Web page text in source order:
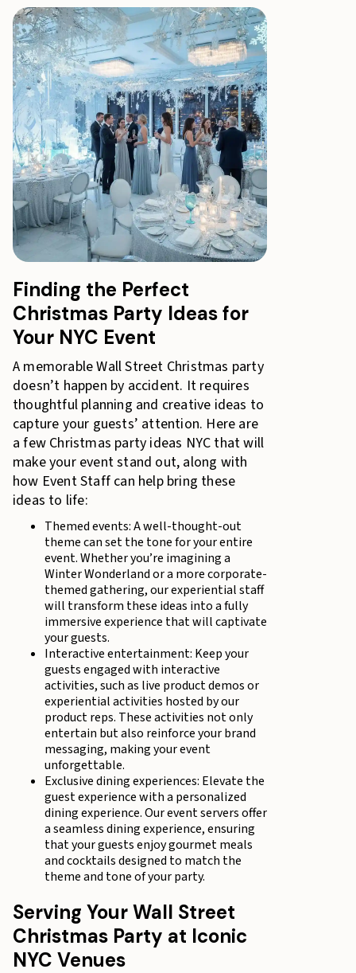
Finding the Perfect
Christmas Party Ideas for
Your NYC Event
A memorable Wall Street Christmas party
doesn’t happen by accident. It requires
thoughtful planning and creative ideas to
capture your guests’ attention. Here are
a few Christmas party ideas NYC that will
make your event stand out, along with
how Event Staff can help bring these
ideas to life:
Themed events: A well-thought-out
theme can set the tone for your entire
event. Whether you’re imagining a
Winter Wonderland or a more corporate-
themed gathering, our experiential staff
will transform these ideas into a fully
immersive experience that will captivate
your guests.
Interactive entertainment: Keep your
guests engaged with interactive
activities, such as live product demos or
experiential activities hosted by our
product reps. These activities not only
entertain but also reinforce your brand
messaging, making your event
unforgettable.
Exclusive dining experiences: Elevate the
guest experience with a personalized
dining experience. Our event servers offer
a seamless dining experience, ensuring
that your guests enjoy gourmet meals
and cocktails designed to match the
theme and tone of your party.
Serving Your Wall Street
Christmas Party at Iconic
NYC Venues